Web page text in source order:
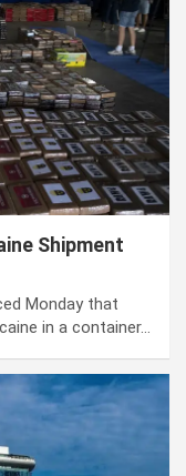
Shipment
Monday that
in a container…